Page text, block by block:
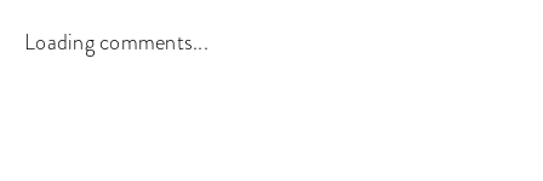
Loading comments...